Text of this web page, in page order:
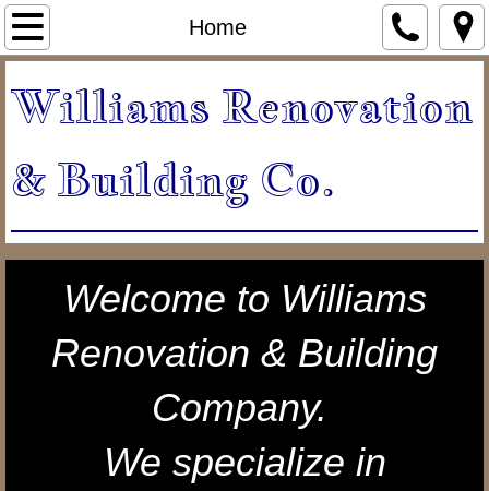
Home
Home
About Us
Projects
Kitchen Remodels
Bathroom Remodels
Patios & Decks
Specialty Projects & Garages
testimonials
Williams Renovation
& Building Co.
Welcome to Williams
Renovation & Building
Company.
We specialize in